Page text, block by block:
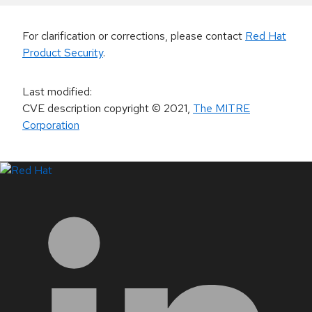
For clarification or corrections, please contact Red Hat
Product Security.
Last modified:
CVE description copyright© 2021, The MITRE
Corporation